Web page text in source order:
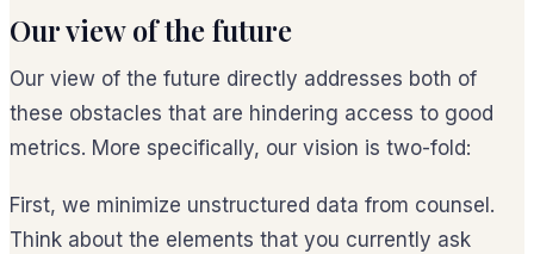
Our view of the future
Our view of the future directly addresses both of
these obstacles that are hindering access to good
metrics. More specifically, our vision is two-fold:
First, we minimize unstructured data from counsel.
Think about the elements that you currently ask